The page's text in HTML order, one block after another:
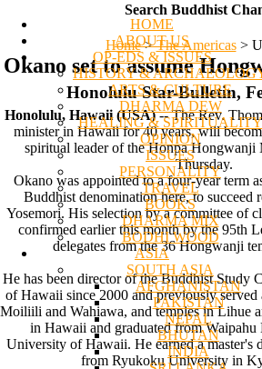
HOME
ABOUT US
OP-EDS & ISSUES
HISTORY &
ARTS & CULTURE
DHARMA DEW
HEALING & SPIRITUALITY
OPINION
ISSUES
PERSONALITY
TRAVEL
BOOKS
DHARMA MIX
BODHI WOOD
ASIA
SOUTH ASIA
AFGHANISTAN
PAKISTAN
NEPAL
BHUTAN
INDIA
Search Buddhist
Home > The Americas >
Okano set to assume
Honolulu Star-Bulletin,
Honolulu, Hawaii (USA)-- The Rev.
minister in Hawaii for 40 years, will
spiritual leader of the Honpa
Thursday.
Okano was appointed to a four-year term
Buddhist denomination here, to succeed
Yosemori. His selection by a committee of
confirmed earlier this month by the 95th
delegates from the 36 Hongwanji
He has been director of the Buddhist Study
of Hawaii since 2000 and previously served
Moiliili and Wahiawa, and temples in Lihue
in Hawaii and graduated from Waipahu
University of Hawaii. He earned a master's
from Ryukoku University in